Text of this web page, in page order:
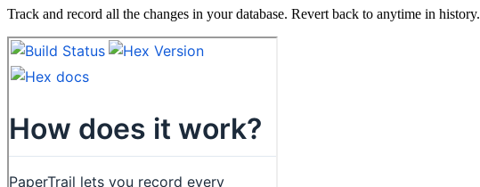
Track and record all the changes in your database. Revert back to anytime in history.